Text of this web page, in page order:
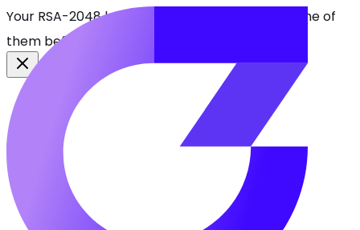
Your RSA-2048 keys break in 2030. Find every one of
them before attackers do.